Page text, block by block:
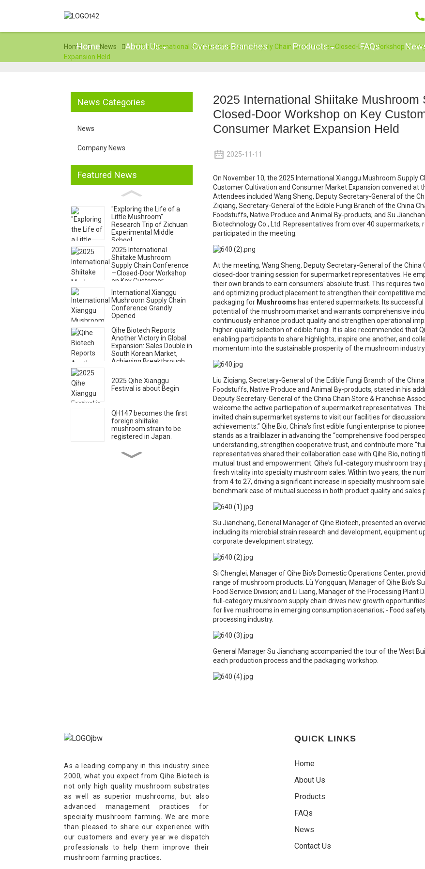
Home About Us Overseas Branches Products FAQs
Home News
2025 International Shiitake Mushroom Supply Chain Conference—Closed-Door Workshop on
Expansion Held
News Categories
News
Company News
Featured News
"Exploring the Life of a
Little Mushroom"
Research Trip of Zichuan
Experimental Middle
School
2025 International
Shiitake Mushroom
Supply Chain Conference
—Closed-Door Workshop
on Key Customer
Cultivation and Consumer
Market Expansion Held
International Xianggu
Mushroom Supply Chain
Conference Grandly
Opened
Qihe Biotech Reports
Another Victory in Global
Expansion: Sales Double in
South Korean Market,
Achieving Breakthrough
2025 Qihe Xianggu
Festival is about Begin
QH147 becomes the first
foreign shiitake
mushroom strain to be
registered in Japan.
Charcoal- Grilled
2025 International Shiitake
Closed-Door Workshop on Key
Consumer Market Expansion Held
2025-11-11
On November 10, the 2025 International Xianggu Mushroom Supply
Customer Cultivation and Consumer Market Expansion convened at
Attendees included Wang Sheng, Deputy Secretary-General of the
Ziqiang, Secretary-General of the Edible Fungi Branch of the China
Foodstuffs, Native Produce and Animal By-products; and Su
Biotechnology Co., Ltd. Representatives from over 40
participated in the meeting.
At the meeting, Wang Sheng, Deputy Secretary-General of the
closed-door training session for supermarket representatives. He
their own brands to earn consumers' absolute trust. This requires
and optimizing product placement to strengthen their competitive
packaging for Mushrooms has entered supermarkets. Its
potential of the mushroom market and warrants comprehensive
continuously enhance product quality and strengthen operational
higher-quality selection of edible fungi. It is also recommended that
enabling participants to share highlights, inspire one another, and
momentum into the sustainable prosperity of the mushroom industry.
Liu Ziqiang, Secretary-General of the Edible Fungi Branch of the
Foodstuffs, Native Produce and Animal By-products, stated in his
Deputy Secretary-General of the China Chain Store & Franchise
welcome the active participation of supermarket representatives.
invited chain supermarket systems to visit our facilities for
achievements.” Qihe Bio, China's first edible fungi enterprise to
stands as a trailblazer in advancing the “comprehensive food
understanding, strengthen cooperative trust, and contribute more
representatives shared their collaboration case with Qihe Bio,
mutual trust and empowerment. Qihe's full-category mushroom tray
fresh vitality into specialty mushroom sales. Within two years, the
from 4 to 27, driving a significant increase in specialty mushroom
benchmark case of mutual success in both product quality and sales
Su Jianchang, General Manager of Qihe Biotech, presented an
including its microbial strain research and development, equipment
corporate development strategy.
Si Chenglei, Manager of Qihe Bio's Domestic Operations Center,
range of mushroom products. Lü Yongquan, Manager of Qihe Bio's
Food Service Division; and Li Liang, Manager of the Processing Plant
full-category mushroom supply chain drives new growth
for live mushrooms in emerging consumption scenarios; - Food
processing industry.
General Manager Su Jianchang accompanied the tour of the West
each production process and the packaging workshop.
As a leading company in this industry since
2000, what you expect from Qihe Biotech is
not only high quality mushroom substrates
as well as superior mushrooms, but also
advanced management practices for
specialty mushroom farming. We are more
than pleased to share our experience with
our customers and every year we dispatch
professionals to help them improve their
mushroom farming practices.
QUICK LINKS
Home
About Us
Products
FAQs
News
Contact Us